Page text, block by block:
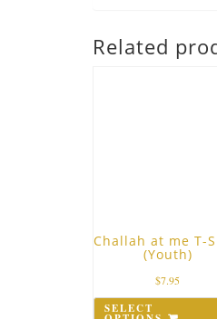
Related
Challah at me T-
(Youth)
$7.95
SELECT